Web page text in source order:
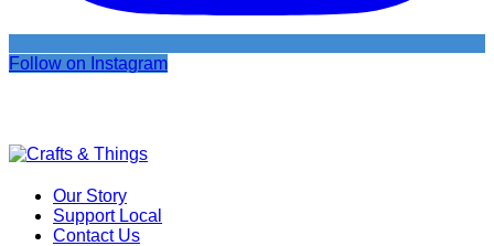
Follow on Instagram
Our Story
Support Local
Contact Us